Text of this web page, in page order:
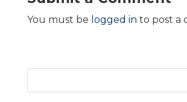
You must be logged in to post a